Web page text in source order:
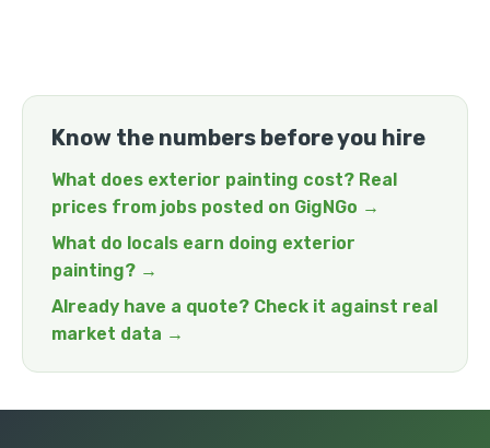
Know the numbers before you hire
What does exterior painting cost? Real
prices from jobs posted on GigNGo →
What do locals earn doing exterior
painting? →
Already have a quote? Check it against real
market data →